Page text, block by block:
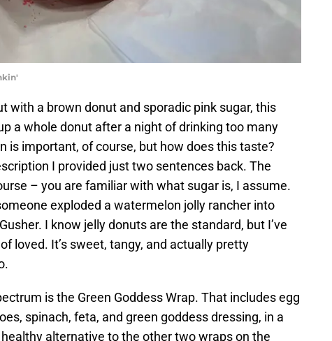
with a brown donut and sporadic pink sugar, this
a whole donut after a night of drinking too many
is important, of course, but how does this taste?
I provided just two sentences back. The
– you are familiar with what sugar is, I assume.
exploded a watermelon jolly rancher into
I know jelly donuts are the standard, but I’ve
loved. It’s sweet, tangy, and actually pretty
is the Green Goddess Wrap. That includes egg
spinach, feta, and green goddess dressing, in a
healthy alternative to the other two wraps on the